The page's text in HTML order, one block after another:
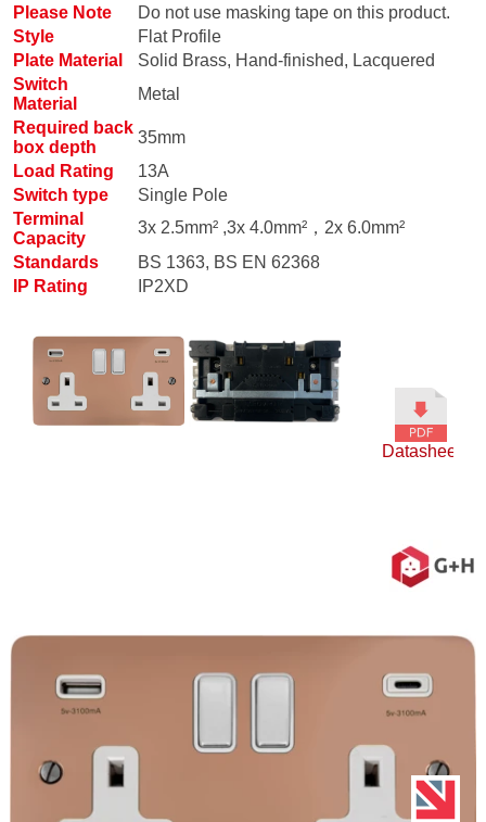
Please Note
Do not use masking tape on this product.
Style
Flat Profile
Plate Material
Solid Brass, Hand-finished, Lacquered
Switch
Material
Metal
Required back
box depth
35mm
Load Rating
13A
Switch type
Single Pole
Terminal
Capacity
3x 2.5mm² ,3x 4.0mm²，2x 6.0mm²
Standards
BS 1363, BS EN 62368
IP Rating
IP2XD
Datasheet